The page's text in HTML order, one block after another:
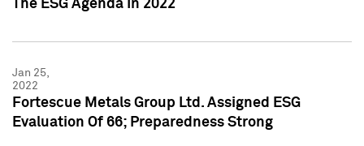
The ESG Agenda In 2022
Jan 25,
2022
Fortescue Metals Group Ltd. Assigned ESG
Evaluation Of 66; Preparedness Strong